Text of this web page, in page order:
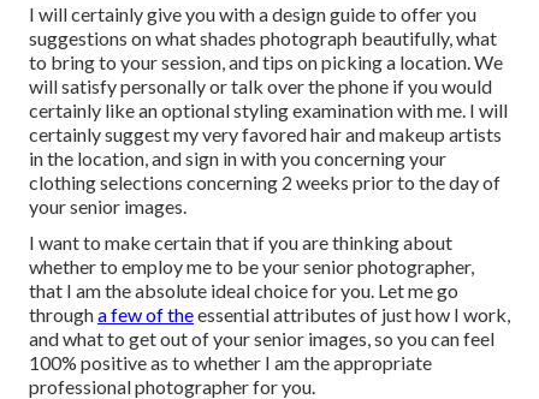
I will certainly give you with a design guide to offer you
suggestions on what shades photograph beautifully, what
to bring to your session, and tips on picking a location. We
will satisfy personally or talk over the phone if you would
certainly like an optional styling examination with me. I will
certainly suggest my very favored hair and makeup artists
in the location, and sign in with you concerning your
clothing selections concerning 2 weeks prior to the day of
your senior images.
I want to make certain that if you are thinking about
whether to employ me to be your senior photographer,
that I am the absolute ideal choice for you. Let me go
througha few of theessential attributes of just how I work,
and what to get out of your senior images, so you can feel
100% positive as to whether I am the appropriate
professional photographer for you.